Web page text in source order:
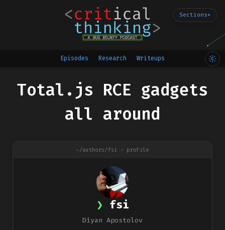
Episodes Research Writeups
Sections▾
Total.js RCE gadgets
all around
~/authors/fsi - profile
fsi
Diyan Apostolov